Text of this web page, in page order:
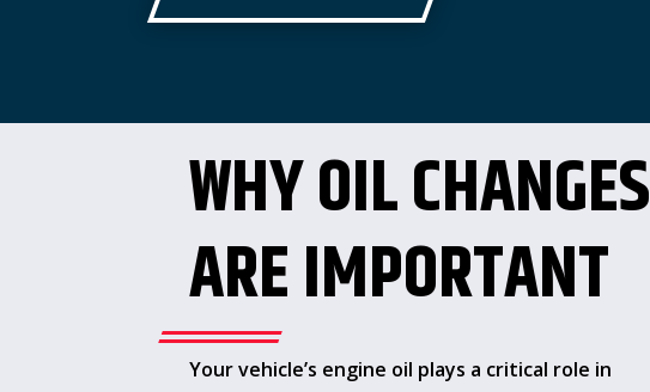
WHY OIL CHANGES
ARE IMPORTANT
Your vehicle’s engine oil plays a critical role in